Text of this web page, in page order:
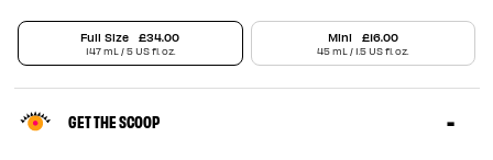
Full Size £34.00
147 mL / 5 US fl. oz.
Mini £16.00
45 mL / 1.5 US fl. oz.
GET THE SCOOP